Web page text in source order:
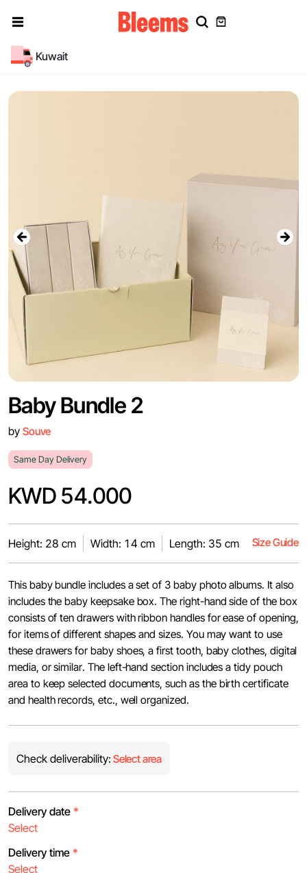
Kuwait
Baby Bundle 2
by Souve
Same Day Delivery
KWD 54.000
Height: 28 cm Width: 14 cm Length: 35 cm Size Guide
This baby bundle includes a set of 3 baby photo albums. It also
includes the baby keepsake box. The right-hand side of the box
consists of ten drawers with ribbon handles for ease of opening,
for items of different shapes and sizes. You may want to use
these drawers for baby shoes, a first tooth, baby clothes, digital
media, or similar. The left-hand section includes a tidy pouch
area to keep selected documents, such as the birth certificate
and health records, etc., well organized.
Check deliverability: Select area
Delivery date *
Delivery time *